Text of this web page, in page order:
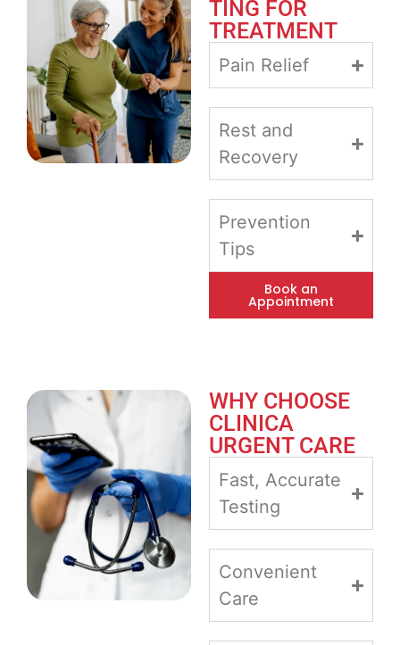
TING FOR
TREATMENT
Pain Relief
Rest and
Recovery
Prevention
Tips
Book an
Appointment
WHY CHOOSE
CLINICA
URGENT CARE
Fast, Accurate
Testing
Convenient
Care